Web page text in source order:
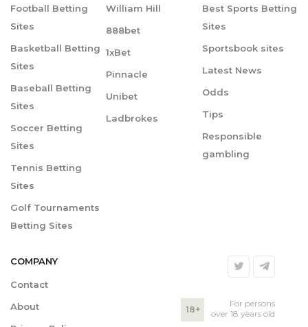
Football Betting
Sites
Basketball Betting
Sites
Baseball Betting
Sites
Soccer Betting
Sites
Tennis Betting
Sites
Golf Tournaments
Betting Sites
William Hill
888bet
1xBet
Pinnacle
Unibet
Ladbrokes
Best Sports Betting
Sites
Sportsbook sites
Latest News
Odds
Tips
Responsible
gambling
COMPANY
Contact
About
18+
For persons
over 18 years old